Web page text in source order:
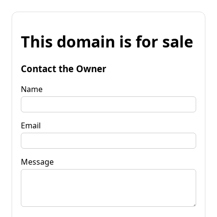
This domain is for sale
Contact the Owner
Name
Email
Message